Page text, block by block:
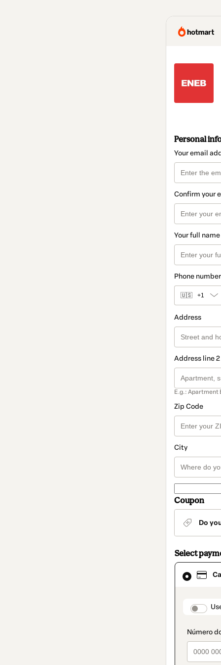
Personal
Your email
Confirm your
Your full name
Phone number
🇺🇸 +1
Address
Address line
E.g.: Apartment
Zip Code
City
Coupon
Do
Select
Card
selected
method